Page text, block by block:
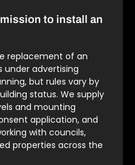
to install an
replacement of an
under advertising
but rules vary by
status. We supply
and mounting
application, and
with councils,
properties across the